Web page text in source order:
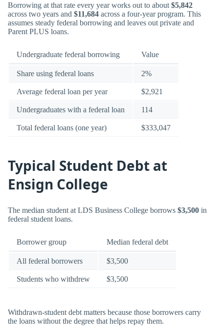
Borrowing at that rate every year works out to about $5,842
across two years and $11,684 across a four-year program. This
assumes steady federal borrowing and leaves out private and
Parent PLUS loans.
Undergraduate federal borrowing Value
Share using federal loans 2%
Average federal loan per year $2,921
Undergraduates with a federal loan 114
Total federal loans (one year) $333,047
Typical Student Debt at
Ensign College
The median student at LDS Business College borrows $3,500 in
federal student loans.
Borrower group Median federal debt
All federal borrowers $3,500
Students who withdrew $3,500
Withdrawn-student debt matters because those borrowers carry
the loans without the degree that helps repay them.